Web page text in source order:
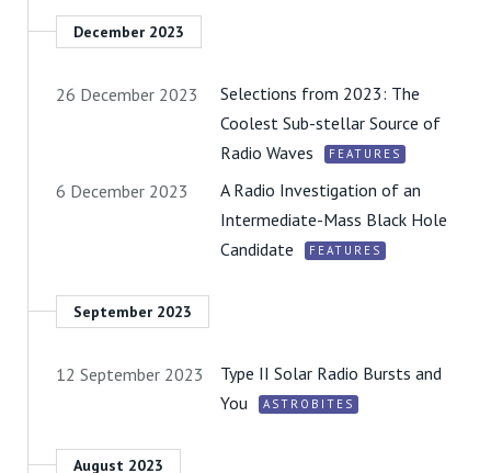
December 2023
26 December 2023
Selections from 2023: The
Coolest Sub-stellar Source of
Radio Waves
FEATURES
6 December 2023
A Radio Investigation of an
Intermediate-Mass Black Hole
Candidate
FEATURES
September 2023
12 September 2023
Type II Solar Radio Bursts and
You
ASTROBITES
August 2023